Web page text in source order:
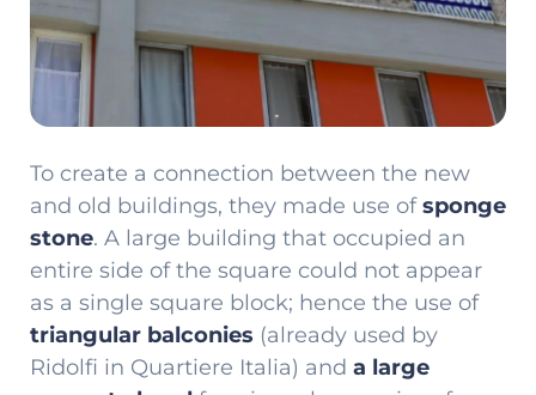
To create a connection between the new
and old buildings, they made use ofsponge
stone. A large building that occupied an
entire side of the square could not appear
as a single square block; hence the use of
triangular balconies (already used by
Ridolfi in Quartiere Italia) and a large